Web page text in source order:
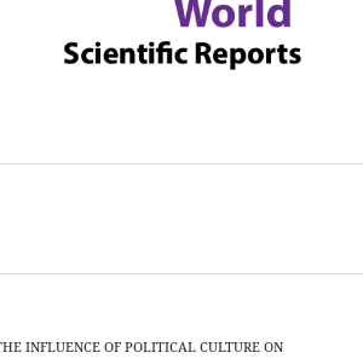
INFLUENCE OF POLITICAL CULTURE ON